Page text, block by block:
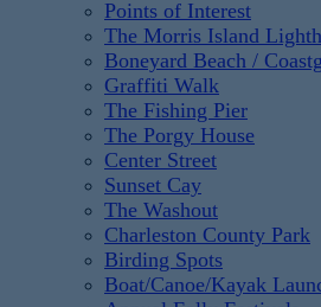
Points of Interest
The Morris Island
Boneyard Beach /
Graffiti Walk
The Fishing Pier
The Porgy House
Center Street
Sunset Cay
The Washout
Charleston County Park
Birding Spots
Boat/Canoe/Kayak